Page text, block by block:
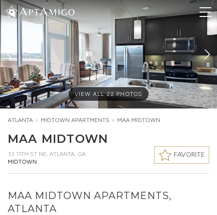
VIEW ALL22 PHOTOS
ATLANTA > MIDTOWN APARTMENTS > MAA MIDTOWN
MAA MIDTOWN
33 11TH ST NE, ATLANTA, GA
MIDTOWN
FAVORITE
MAA MIDTOWN APARTMENTS,
ATLANTA